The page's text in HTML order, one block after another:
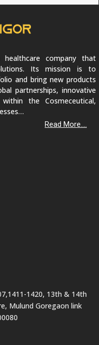
healthcare company that
Its mission is to
and bring new products
partnerships, innovative
the Cosmeceutical,
Read More....
1420, 13th & 14th
Mulund Goregaon link